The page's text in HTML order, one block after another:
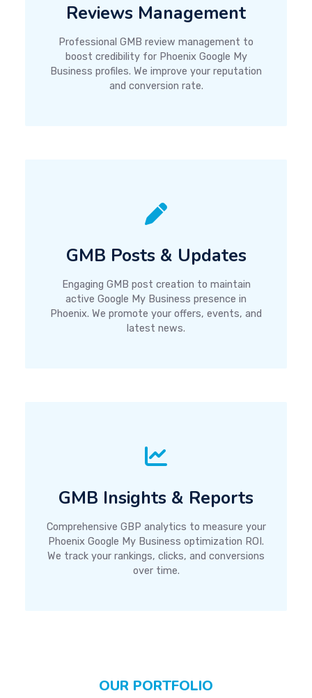
Reviews Management
Professional GMB review management to
boost credibility for Phoenix Google My
Business profiles. We improve your reputation
and conversion rate.
GMB Posts & Updates
Engaging GMB post creation to maintain
active Google My Business presence in
Phoenix. We promote your offers, events, and
latest news.
GMB Insights & Reports
Comprehensive GBP analytics to measure your
Phoenix Google My Business optimization ROI.
We track your rankings, clicks, and conversions
over time.
OUR PORTFOLIO